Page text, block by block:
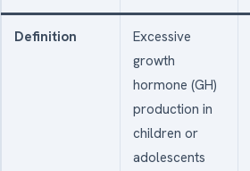
Definition
Excessive
growth
hormone (GH)
production in
children or
adolescents